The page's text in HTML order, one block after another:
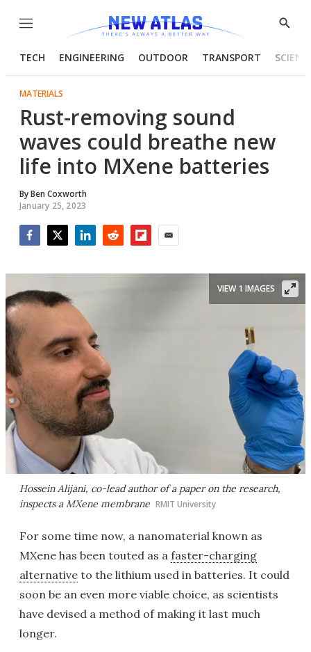
Menu
Show
TECH ENGINEERING OUTDOOR TRANSPORT
MATERIALS
Rust-removing sound
waves could breathe new
life into MXene batteries
ByBen Coxworth
January 25, 2023
Hossein Alijani, co-lead author of a paper on the research,
inspects a MXene membrane RMIT University
VIEW 1 IMAGES
For some time now, a nanomaterial known as
MXene has been touted as a faster-charging
alternative to the lithium used in batteries. It could
soon be an even more viable choice, as scientists
have devised a method of making it last much
longer.